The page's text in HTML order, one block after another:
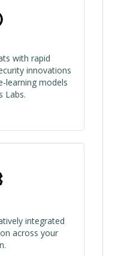
with rapid
innovations
learning models
Labs.
integrated
across your